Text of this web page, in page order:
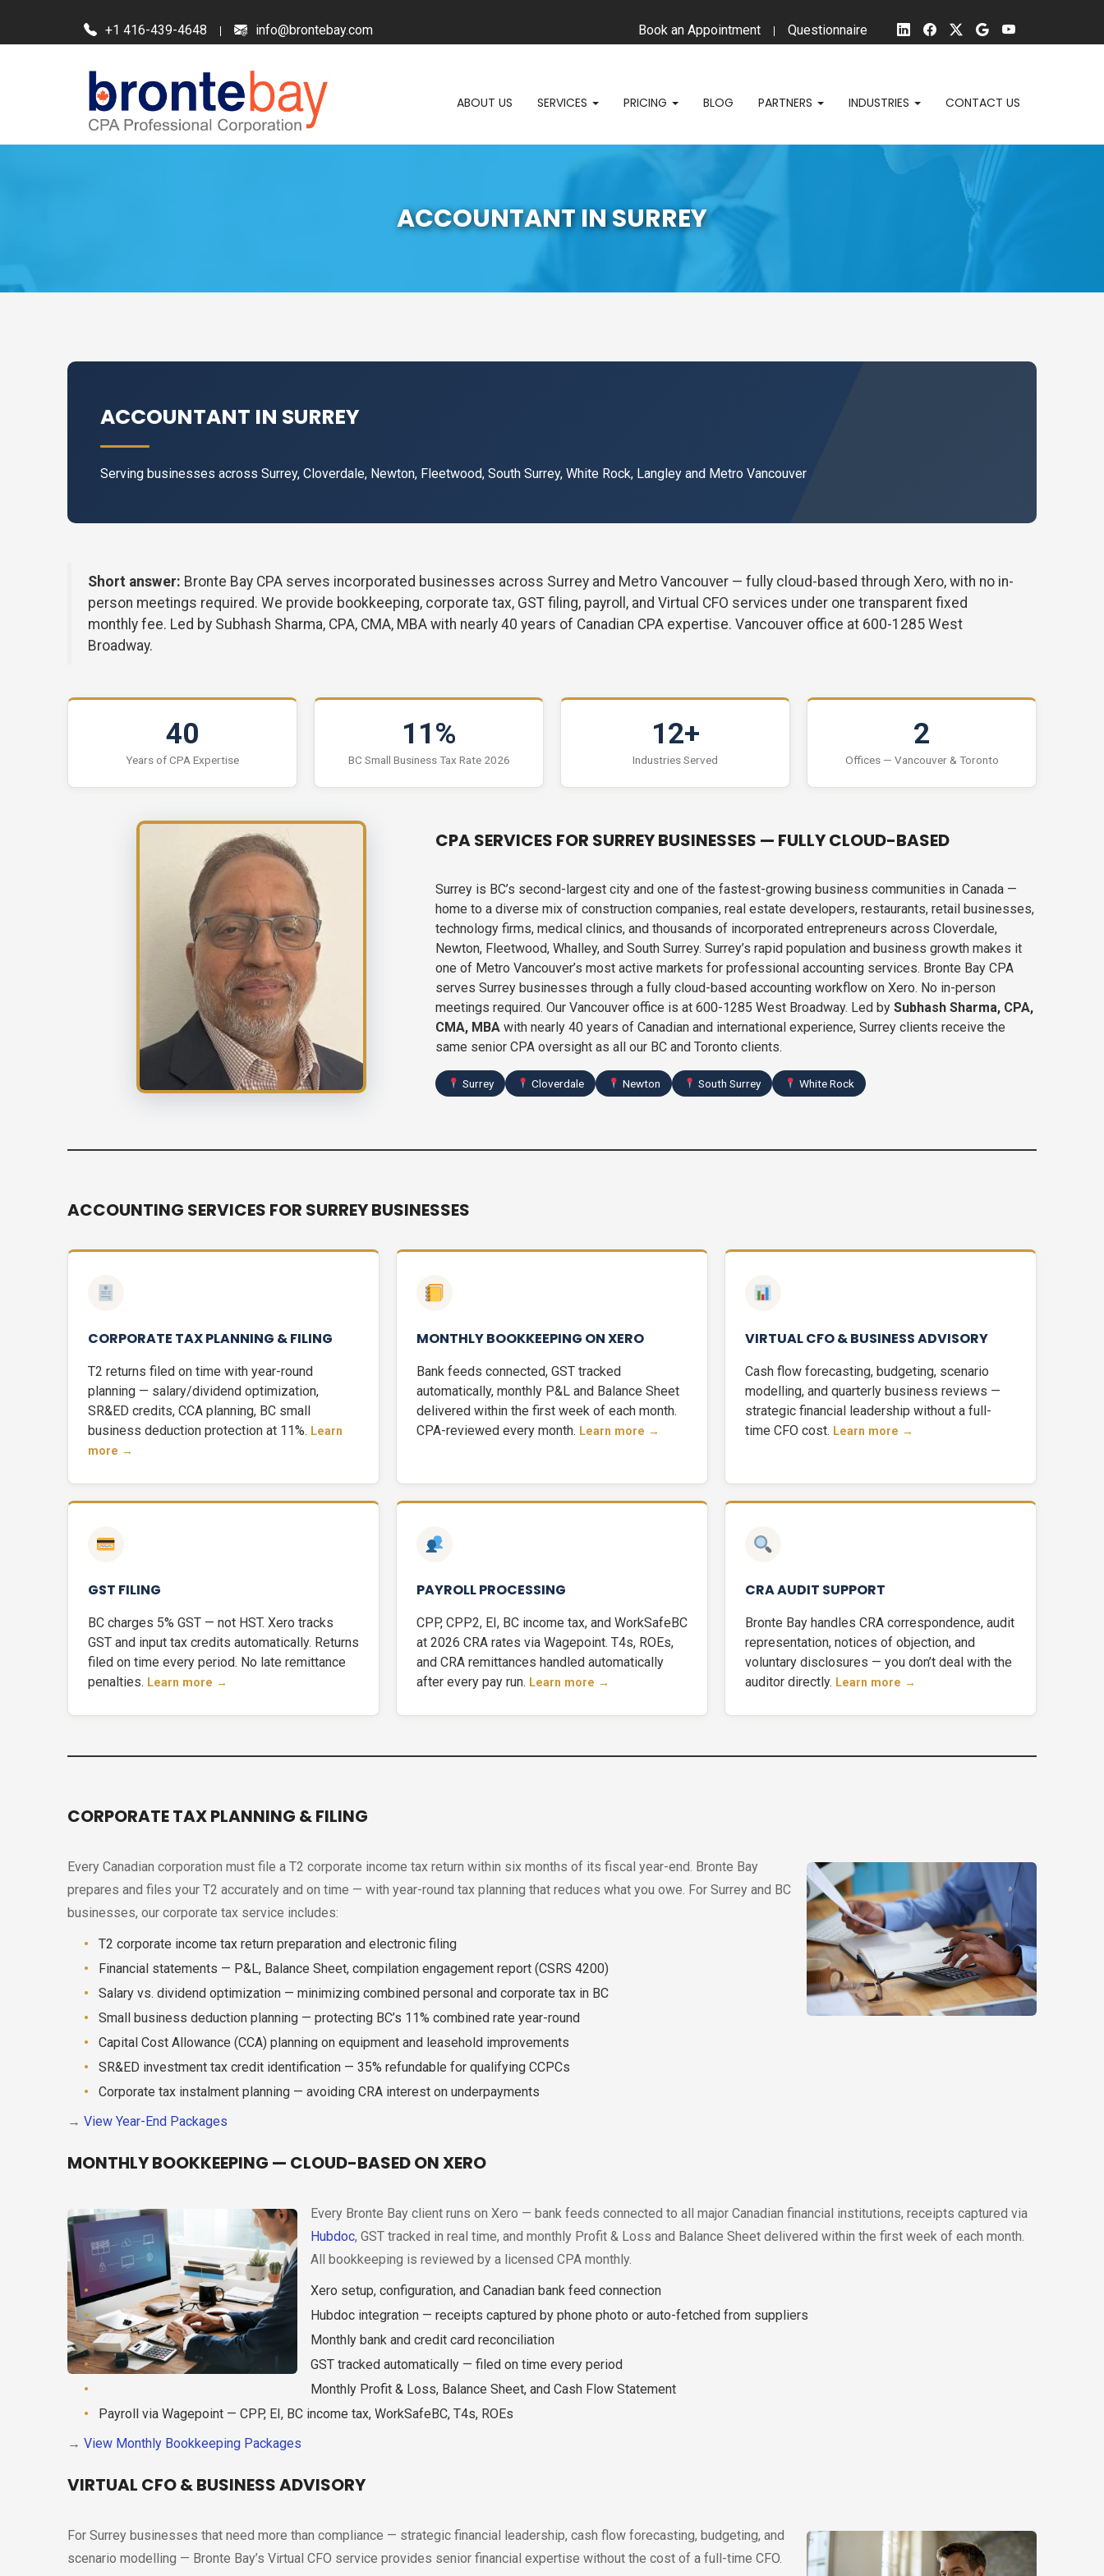
+1 416-439-4648 info@brontebay.com Book an Appointment Questionnaire
ABOUT US SERVICES PRICING BLOG PARTNERS INDUSTRIES CONTACT US
ACCOUNTANT IN SURREY
ACCOUNTANT IN SURREY
Serving businesses across Surrey, Cloverdale, Newton, Fleetwood, South Surrey, White Rock, Langley and Metro Vancouver
Short answer: Bronte Bay CPA serves incorporated businesses across Surrey and Metro Vancouver — fully cloud-based through Xero, with no in-
person meetings required. We provide bookkeeping, corporate tax, GST filing, payroll, and Virtual CFO services under one transparent fixed
monthly fee. Led by Subhash Sharma, CPA, CMA, MBA with nearly 40 years of Canadian CPA expertise. Vancouver office at 600-1285 West
Broadway.
40
Years of CPA Expertise
11%
BC Small Business Tax Rate 2026
12+
Industries Served
2
Offices — Vancouver & Toronto
CPA SERVICES FOR SURREY BUSINESSES — FULLY CLOUD-BASED
Surrey is BC’s second-largest city and one of the fastest-growing business communities in Canada —
home to a diverse mix of construction companies, real estate developers, restaurants, retail businesses,
technology firms, medical clinics, and thousands of incorporated entrepreneurs across Cloverdale,
Newton, Fleetwood, Whalley, and South Surrey. Surrey’s rapid population and business growth makes it
one of Metro Vancouver’s most active markets for professional accounting services. Bronte Bay CPA
serves Surrey businesses through a fully cloud-based accounting workflow on Xero. No in-person
meetings required. Our Vancouver office is at 600-1285 West Broadway. Led bySubhash Sharma, CPA,
CMA, MBA with nearly 40 years of Canadian and international experience, Surrey clients receive the
same senior CPA oversight as all our BC and Toronto clients.
Surrey Cloverdale Newton South Surrey White Rock
ACCOUNTING SERVICES FOR SURREY BUSINESSES
CORPORATE TAX PLANNING & FILING
T2 returns filed on time with year-round
planning — salary/dividend optimization,
SR&ED credits, CCA planning, BC small
business deduction protection at 11%. Learn
more →
MONTHLY BOOKKEEPING ON XERO
Bank feeds connected, GST tracked
automatically, monthly P&L and Balance Sheet
delivered within the first week of each month.
CPA-reviewed every month. Learn more →
VIRTUAL CFO & BUSINESS ADVISORY
Cash flow forecasting, budgeting, scenario
modelling, and quarterly business reviews —
strategic financial leadership without a full-
time CFO cost. Learn more →
GST FILING
BC charges 5% GST — not HST. Xero tracks
GST and input tax credits automatically. Returns
filed on time every period. No late remittance
penalties. Learn more →
PAYROLL PROCESSING
CPP, CPP2, EI, BC income tax, and WorkSafeBC
at 2026 CRA rates via Wagepoint. T4s, ROEs,
and CRA remittances handled automatically
after every pay run. Learn more →
CRA AUDIT SUPPORT
Bronte Bay handles CRA correspondence, audit
representation, notices of objection, and
voluntary disclosures — you don’t deal with the
auditor directly. Learn more →
CORPORATE TAX PLANNING & FILING
Every Canadian corporation must file a T2 corporate income tax return within six months of its fiscal year-end. Bronte Bay
prepares and files your T2 accurately and on time — with year-round tax planning that reduces what you owe. For Surrey and BC
businesses, our corporate tax service includes:
T2 corporate income tax return preparation and electronic filing
Financial statements — P&L, Balance Sheet, compilation engagement report (CSRS 4200)
Salary vs. dividend optimization — minimizing combined personal and corporate tax in BC
Small business deduction planning — protecting BC’s 11% combined rate year-round
Capital Cost Allowance (CCA) planning on equipment and leasehold improvements
SR&ED investment tax credit identification — 35% refundable for qualifying CCPCs
Corporate tax instalment planning — avoiding CRA interest on underpayments
→ View Year-End Packages
MONTHLY BOOKKEEPING — CLOUD-BASED ON XERO
Every Bronte Bay client runs on Xero — bank feeds connected to all major Canadian financial institutions, receipts captured via
Hubdoc, GST tracked in real time, and monthly Profit & Loss and Balance Sheet delivered within the first week of each month.
All bookkeeping is reviewed by a licensed CPA monthly.
Xero setup, configuration, and Canadian bank feed connection
Hubdoc integration — receipts captured by phone photo or auto-fetched from suppliers
Monthly bank and credit card reconciliation
GST tracked automatically — filed on time every period
Monthly Profit & Loss, Balance Sheet, and Cash Flow Statement
Payroll via Wagepoint — CPP, EI, BC income tax, WorkSafeBC, T4s, ROEs
→ View Monthly Bookkeeping Packages
VIRTUAL CFO & BUSINESS ADVISORY
For Surrey businesses that need more than compliance — strategic financial leadership, cash flow forecasting, budgeting, and
scenario modelling — Bronte Bay’s Virtual CFO service provides senior financial expertise without the cost of a full-time CFO.